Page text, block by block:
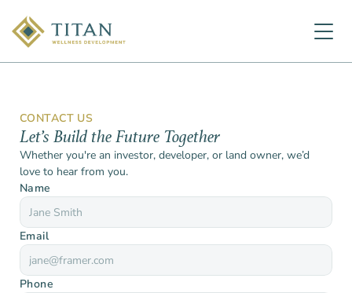
CONTACT US
Let’s Build the Future Together
Whether you're an investor, developer, or land owner, we’d
love to hear from you.
Name
Email
Phone